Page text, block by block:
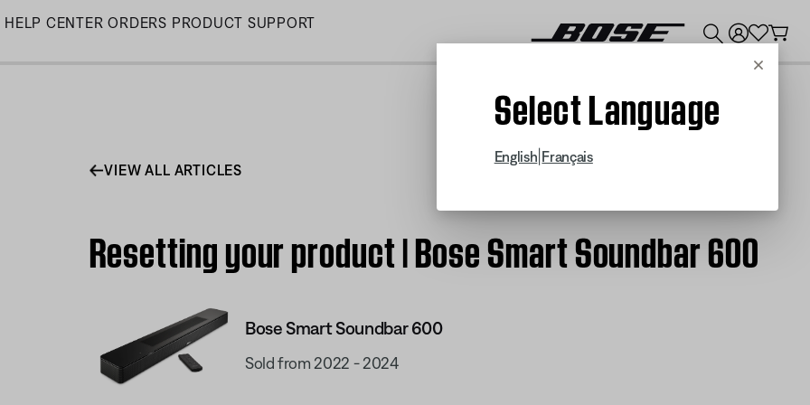
Skip
HELP CENTER ORDERS PRODUCT SUPPORT
Cancel
Select Language
English Français
VIEW ALL ARTICLES
Resetting your product | Bose Smart Soundbar 600
Bose Smart Soundbar 600
Sold from 2022 - 2024